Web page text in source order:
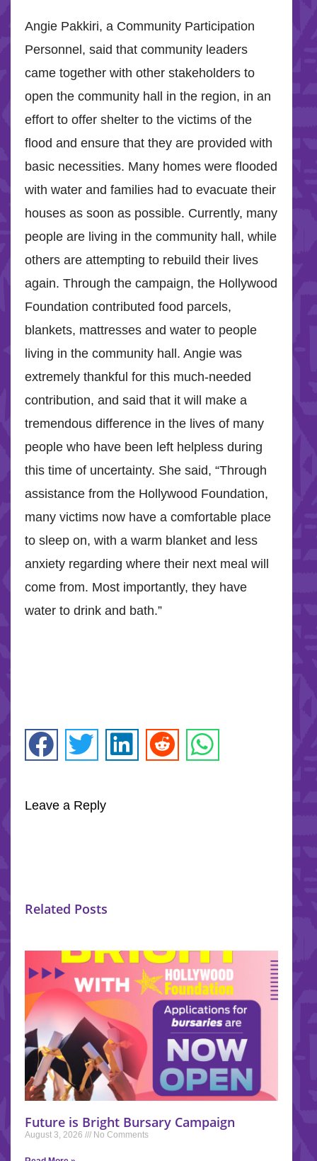
Angie Pakkiri, a Community Participation
Personnel, said that community leaders
came together with other stakeholders to
open the community hall in the region, in an
effort to offer shelter to the victims of the
flood and ensure that they are provided with
basic necessities. Many homes were flooded
with water and families had to evacuate their
houses as soon as possible. Currently, many
people are living in the community hall, while
others are attempting to rebuild their lives
again. Through the campaign, the Hollywood
Foundation contributed food parcels,
blankets, mattresses and water to people
living in the community hall. Angie was
extremely thankful for this much-needed
contribution, and said that it will make a
tremendous difference in the lives of many
people who have been left helpless during
this time of uncertainty. She said, “Through
assistance from the Hollywood Foundation,
many victims now have a comfortable place
to sleep on, with a warm blanket and less
anxiety regarding where their next meal will
come from. Most importantly, they have
water to drink and bath.”
Leave a Reply
Related Posts
Future is Bright Bursary Campaign
August 3, 2026 No Comments